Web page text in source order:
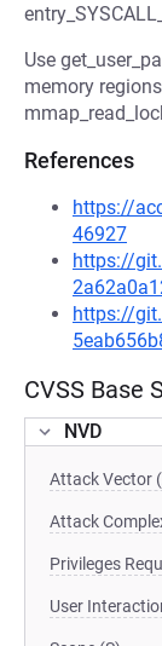
Use
memory
References
https://
46927
https://
https://
CVSS Base
NVD
Attack Vector
Attack
Privileges
User